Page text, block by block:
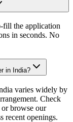
the application
in seconds. No
in India?
varies widely by
Check
browse our
recent openings.